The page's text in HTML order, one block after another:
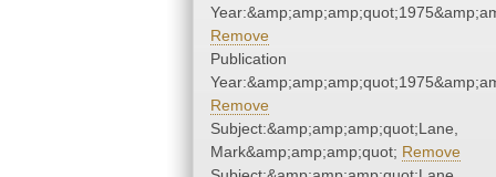
Remove
Publication
Remove
Subject:&amp;amp;amp;quot;Lane,
Mark&amp;amp;amp;quot; Remove